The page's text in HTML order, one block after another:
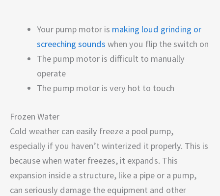
Your pump motor is making loud grinding or
screeching sounds when you flip the switch on
The pump motor is difficult to manually
operate
The pump motor is very hot to touch
Frozen Water
Cold weather can easily freeze a pool pump,
especially if you haven’t winterized it properly. This is
because when water freezes, it expands. This
expansion inside a structure, like a pipe or a pump,
can seriously damage the equipment and other